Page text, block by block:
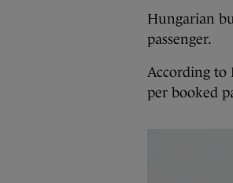
Hungarian
passenger.
According to
per booked